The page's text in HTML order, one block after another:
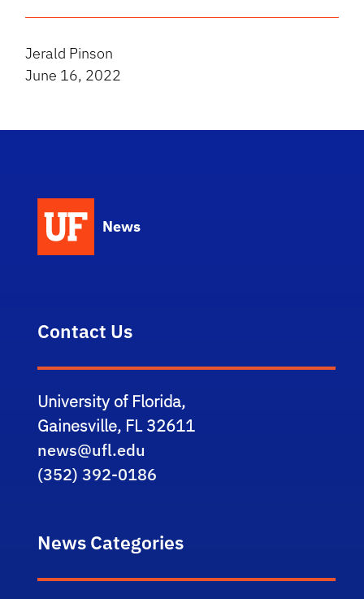
Jerald Pinson
June 16, 2022
News
Contact Us
University of Florida,
Gainesville, FL 32611
news@ufl.edu
(352) 392-0186
News Categories